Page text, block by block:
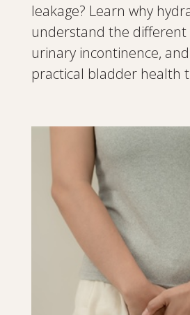
leakage? Learn why
understand the different
urinary incontinence,
practical bladder health